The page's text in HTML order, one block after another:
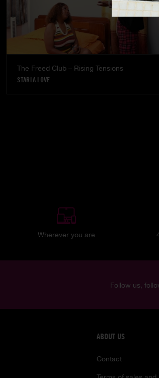
The Freed Club – Rising Tensions
STARLA LOVE
Wherever you are
Follow us,
ABOUT US
Contact